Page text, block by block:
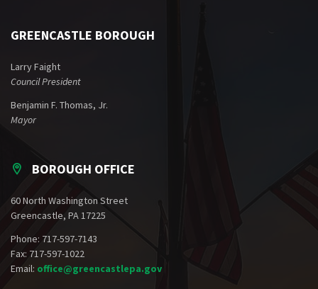
GREENCASTLE BOROUGH
Larry Faight
Council President
Benjamin F. Thomas, Jr.
Mayor
BOROUGH OFFICE
60 North Washington Street
Greencastle, PA 17225
Phone: 717-597-7143
Fax: 717-597-1022
Email: office@greencastlepa.gov